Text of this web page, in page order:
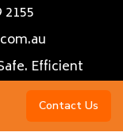
2155
Efficient
Contact Us